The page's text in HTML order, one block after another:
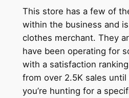
This store has a few of
within the business and
clothes merchant. They
have been operating for
with a satisfaction
from over 2.5K sales
you’re hunting for a